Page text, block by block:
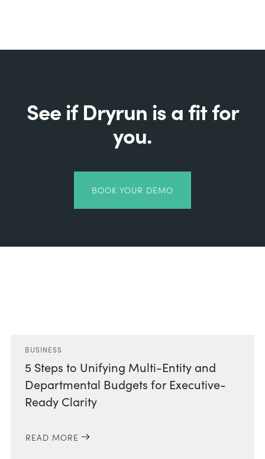
See if Dryrun is a fit for
you.
BOOK YOUR DEMO
BUSINESS
5 Steps to Unifying Multi-Entity and
Departmental Budgets for Executive-
Ready Clarity
READ MORE